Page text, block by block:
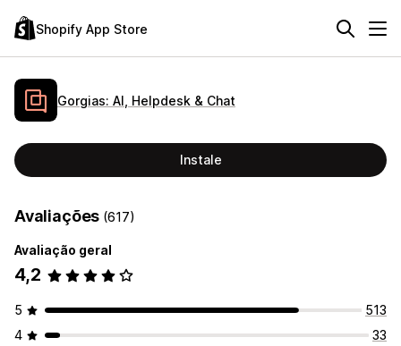
Shopify App Store
Gorgias: AI, Helpdesk & Chat
Instale
Avaliações (617)
Avaliação geral
4,2
5
513
4
33